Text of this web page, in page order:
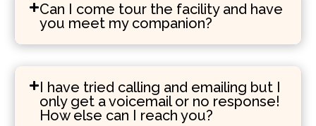
Can I come tour the facility and have
you meet my companion?
I have tried calling and emailing but I
only get a voicemail or no response!
How else can I reach you?